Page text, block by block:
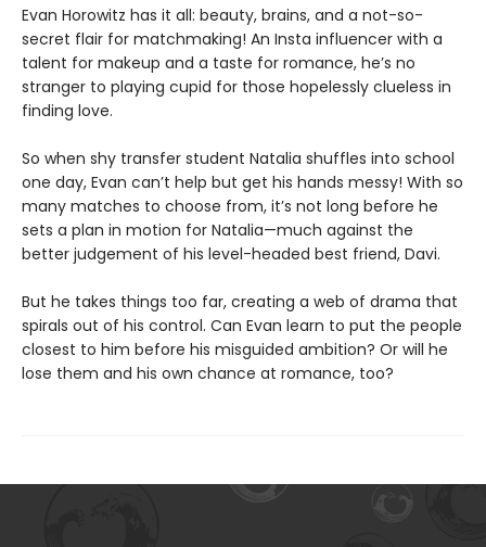
Evan Horowitz has it all: beauty, brains, and a not-so-
secret flair for matchmaking! An Insta influencer with a
talent for makeup and a taste for romance, he’s no
stranger to playing cupid for those hopelessly clueless in
finding love.
So when shy transfer student Natalia shuffles into school
one day, Evan can’t help but get his hands messy! With so
many matches to choose from, it’s not long before he
sets a plan in motion for Natalia—much against the
better judgement of his level-headed best friend, Davi.
But he takes things too far, creating a web of drama that
spirals out of his control. Can Evan learn to put the people
closest to him before his misguided ambition? Or will he
lose them and his own chance at romance, too?